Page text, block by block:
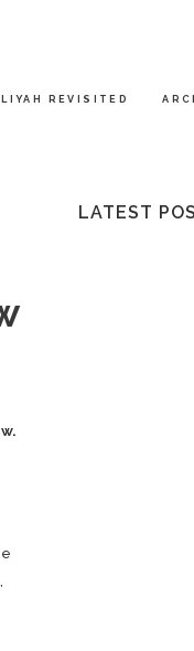
REVISITED
,
LATEST